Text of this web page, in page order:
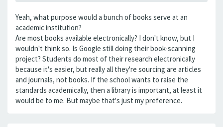
Yeah, what purpose would a bunch of books serve at an
academic institution?
Are most books available electronically? I don't know, but I
wouldn't think so. Is Google still doing their book-scanning
project? Students do most of their research electronically
because it's easier, but really all they're sourcing are articles
and journals, not books. If the school wants to raise the
standards academically, then a library is important, at least it
would be to me. But maybe that's just my preference.